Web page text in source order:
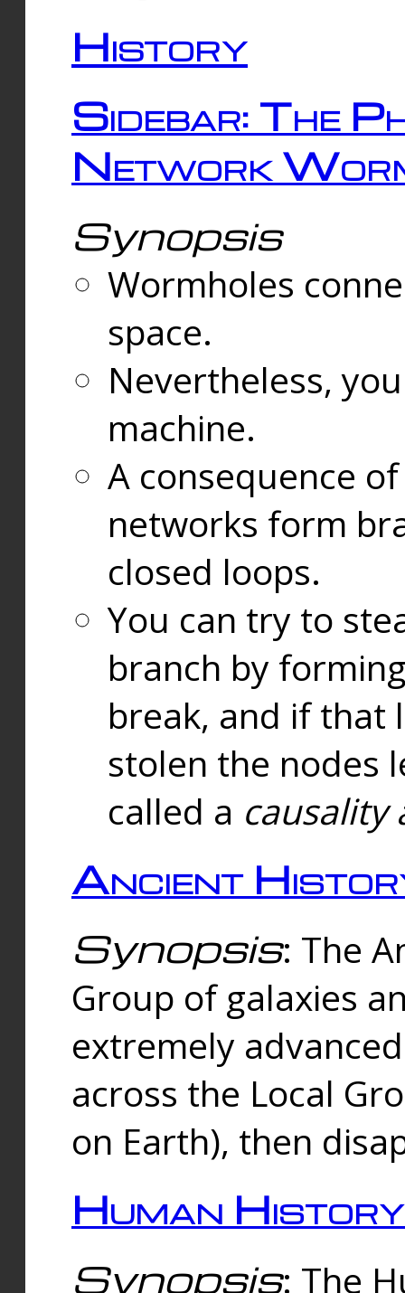
History
Sidebar: The
Network
Synopsis
Wormholes
space.
Nevertheless,
machine.
A consequence
networks form
closed loops.
You can try to
branch by
break, and if that
stolen the nodes
called a causality
Ancient
Synopsis: The
Group of galaxies
extremely
across the Local
on Earth), then
Human History
Synopsis: The